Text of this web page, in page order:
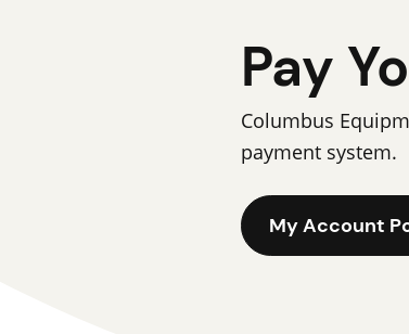
Pay
Columbus
payment system.
My Account